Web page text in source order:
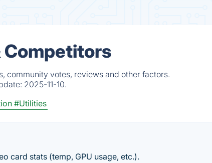
Competitors
community votes, reviews and other factors.
2025-11-10.
#Utilities
card stats (temp, GPU usage, etc.).